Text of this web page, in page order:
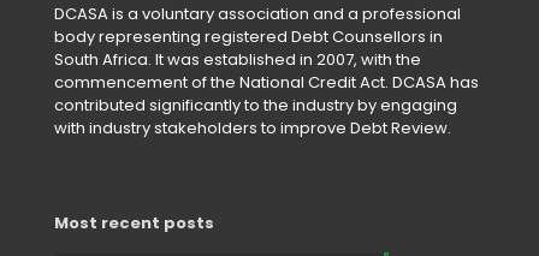
DCASA is a voluntary association and a professional
body representing registered Debt Counsellors in
South Africa. It was established in 2007, with the
commencement of the National Credit Act. DCASA has
contributed significantly to the industry by engaging
with industry stakeholders to improve Debt Review.
Most recent posts